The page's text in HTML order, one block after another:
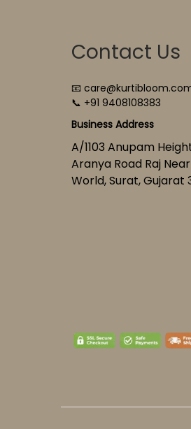
Contact Us
📧
📞 +91 9408108383
Business Address
A/1103 Anupam
Aranya Road Raj
World, Surat, Gujarat